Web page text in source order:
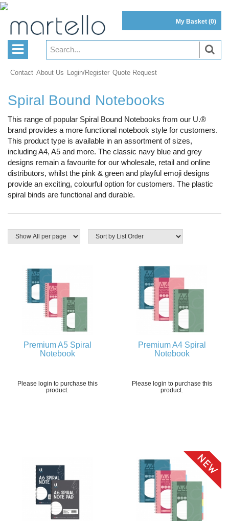
My Basket (0)
Contact About Us Login/Register Quote Request
Spiral Bound Notebooks
This range of popular Spiral Bound Notebooks from our U.®
brand provides a more functional notebook style for customers.
This product type is available in an assortment of sizes,
including A4, A5 and more. The classic navy blue and grey
designs remain a favourite for our wholesale, retail and online
distributors, whilst the pink & green and playful emoji designs
provide an exciting, colourful option for customers. The plastic
spiral binds are functional and durable.
Premium A5 Spiral
Notebook
Please login to purchase this
product.
Premium A4 Spiral
Notebook
Please login to purchase this
product.